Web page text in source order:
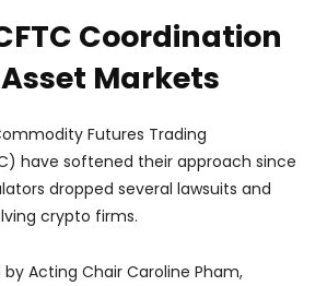
Coordination
Markets
Futures Trading
have softened their approach since
dropped several lawsuits and
crypto firms.
by Acting Chair Caroline Pham,